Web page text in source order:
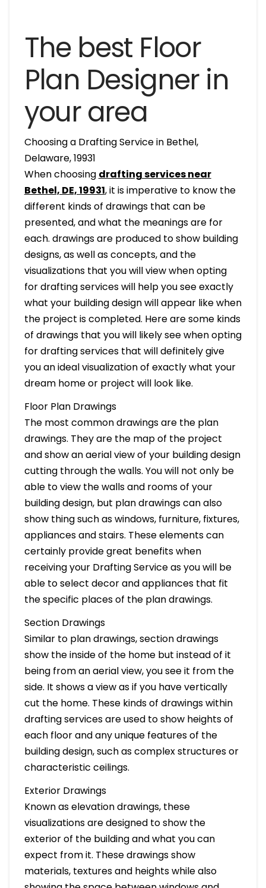
The best Floor
Plan Designer in
your area
Choosing a Drafting Service in Bethel,
Delaware, 19931
When choosing drafting services near
Bethel, DE, 19931, it is imperative to know the
different kinds of drawings that can be
presented, and what the meanings are for
each. drawings are produced to show building
designs, as well as concepts, and the
visualizations that you will view when opting
for drafting services will help you see exactly
what your building design will appear like when
the project is completed. Here are some kinds
of drawings that you will likely see when opting
for drafting services that will definitely give
you an ideal visualization of exactly what your
dream home or project will look like.
Floor Plan Drawings
The most common drawings are the plan
drawings. They are the map of the project
and show an aerial view of your building design
cutting through the walls. You will not only be
able to view the walls and rooms of your
building design, but plan drawings can also
show thing such as windows, furniture, fixtures,
appliances and stairs. These elements can
certainly provide great benefits when
receiving your Drafting Service as you will be
able to select decor and appliances that fit
the specific places of the plan drawings.
Section Drawings
Similar to plan drawings, section drawings
show the inside of the home but instead of it
being from an aerial view, you see it from the
side. It shows a view as if you have vertically
cut the home. These kinds of drawings within
drafting services are used to show heights of
each floor and any unique features of the
building design, such as complex structures or
characteristic ceilings.
Exterior Drawings
Known as elevation drawings, these
visualizations are designed to show the
exterior of the building and what you can
expect from it. These drawings show
materials, textures and heights while also